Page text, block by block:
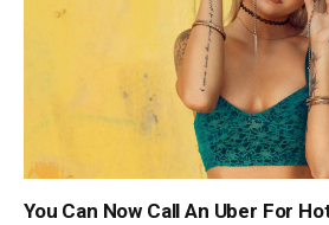
You Can Now Call An Uber For